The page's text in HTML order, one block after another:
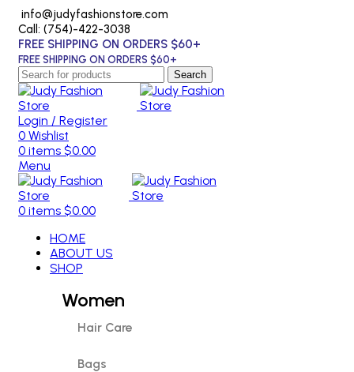
info@judyfashionstore.com
Call: (754)-422-3038
FREE SHIPPING ON ORDERS $60+
FREE SHIPPING ON ORDERS $60+
Search
Login / Register
0 Wishlist
0 items $0.00
Menu
0 items $0.00
HOME
ABOUT US
SHOP
Women
Hair Care
Bags